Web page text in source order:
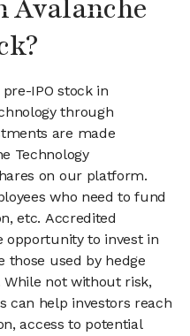
Avalanche
IPO stock in
through
are made
Technology
on our platform.
who need to fund
etc. Accredited
opportunity to invest in
those used by hedge
While not without risk,
can help investors reach
access to potential